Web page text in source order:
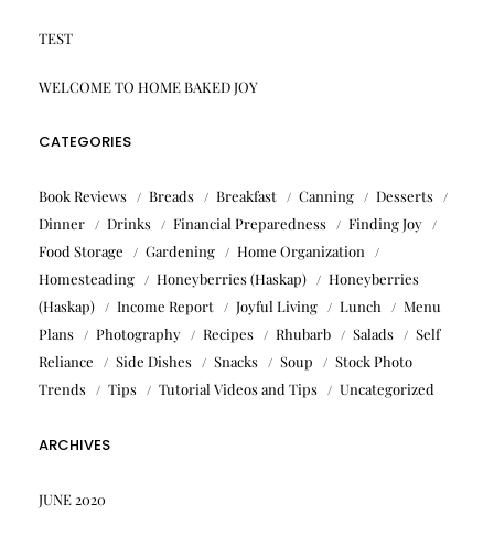
TEST
WELCOME TO HOME BAKED JOY
CATEGORIES
Book Reviews Breads Breakfast Canning
Desserts
Dinner
Drinks Financial Preparedness
Finding Joy
Food Storage
Gardening
Home Organization
Homesteading
Honeyberries (Haskap)
Honeyberries
(Haskap)
Income Report Joyful Living Lunch
Menu
Plans
Photography Recipes Rhubarb Salads
Self
Reliance
Side Dishes Snacks Soup
Stock Photo
Trends
Tips Tutorial Videos and Tips Uncategorized
ARCHIVES
JUNE 2020